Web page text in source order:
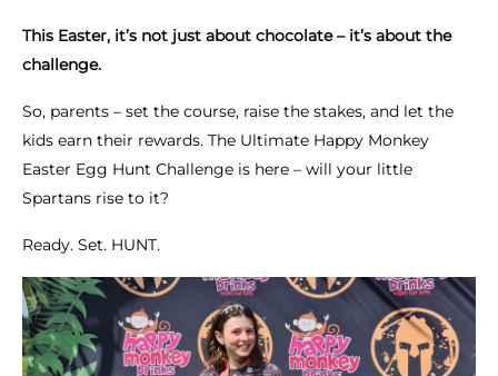
This Easter, it’s not just about chocolate – it’s about the
challenge.
So, parents – set the course, raise the stakes, and let the
kids earn their rewards. The Ultimate Happy Monkey
Easter Egg Hunt Challenge is here – will your little
Spartans rise to it?
Ready. Set. HUNT.